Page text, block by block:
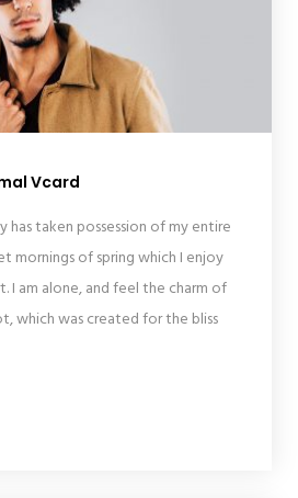
Vcard
has taken possession of my entire
mornings of spring which I enjoy
I am alone, and feel the charm of
which was created for the bliss